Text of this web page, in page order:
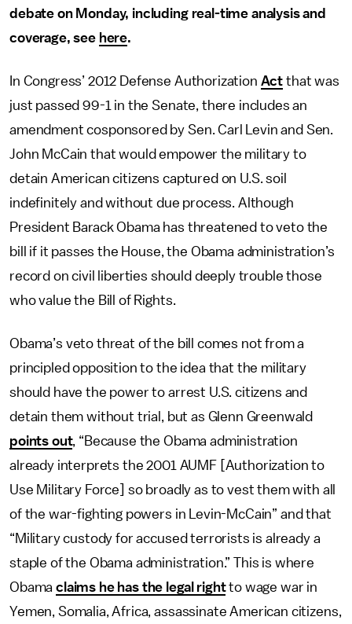
debate on Monday, including real-time analysis and
coverage, see here.
In Congress’ 2012 Defense Authorization Act that was
just passed 99-1 in the Senate, there includes an
amendment cosponsored by Sen. Carl Levin and Sen.
John McCain that would empower the military to
detain American citizens captured on U.S. soil
indefinitely and without due process. Although
President Barack Obama has threatened to veto the
bill if it passes the House, the Obama administration’s
record on civil liberties should deeply trouble those
who value the Bill of Rights.
Obama’s veto threat of the bill comes not from a
principled opposition to the idea that the military
should have the power to arrest U.S. citizens and
detain them without trial, but as Glenn Greenwald
points out, “Because the Obama administration
already interprets the 2001 AUMF [Authorization to
Use Military Force] so broadly as to vest them with all
of the war-fighting powers in Levin-McCain” and that
“Military custody for accused terrorists is already a
staple of the Obama administration.” This is where
Obamaclaims he has the legal rightto wage war in
Yemen, Somalia, Africa, assassinate American citizens,